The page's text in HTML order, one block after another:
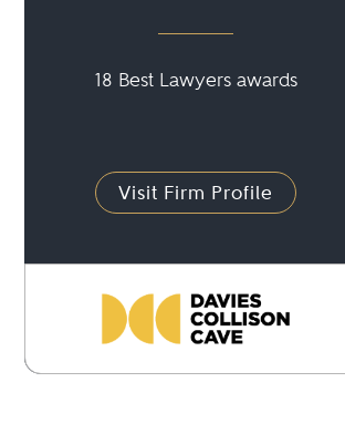
18 Best Lawyers awards
Visit Firm Profile